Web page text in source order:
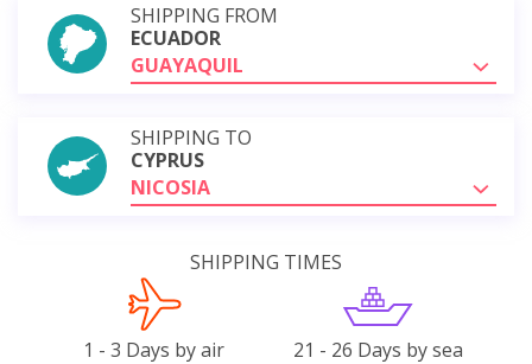
SHIPPING FROM
ECUADOR
GUAYAQUIL
SHIPPING TO
CYPRUS
NICOSIA
SHIPPING TIMES
1 - 3 Days by air 21 - 26 Days by sea